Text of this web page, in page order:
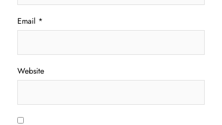
Email *
Website